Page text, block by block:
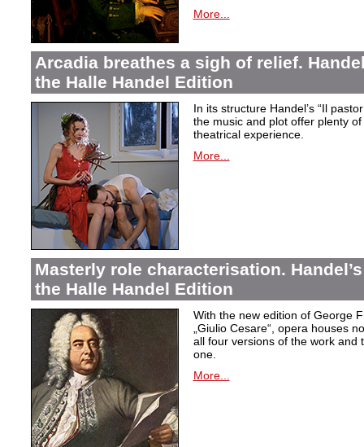
More...
Arcadia breathes a sigh of relief.
the Halle Handel Edition
In its structure Handel’s “Il
the music and plot offer plenty
theatrical experience.
More...
Masterly role characterisation.
the Halle Handel Edition
With the new edition of George
„Giulio Cesare“, opera houses
all four versions of the work and
one.
More...